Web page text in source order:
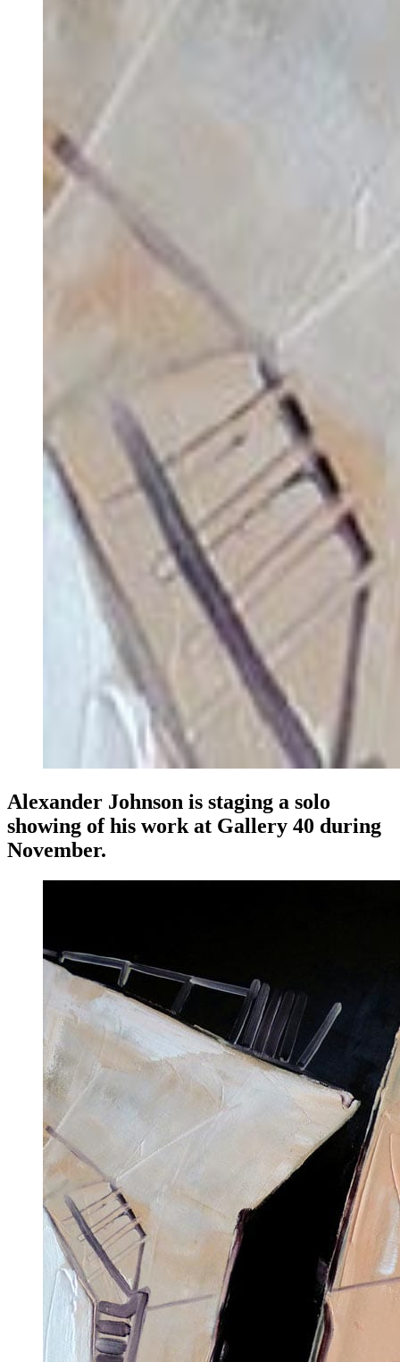
Alexander Johnson is staging a solo
showing of his work at Gallery 40 during
November.